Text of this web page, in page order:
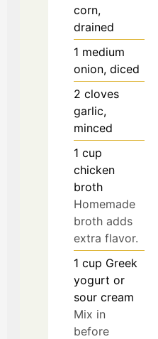
corn,
drained
1 medium
onion, diced
2 cloves
garlic,
minced
1 cup
chicken
broth
Homemade
broth adds
extra flavor.
1 cup Greek
yogurt or
sour cream
Mix in
before